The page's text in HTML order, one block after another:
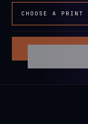
CHOOSE A PRINT